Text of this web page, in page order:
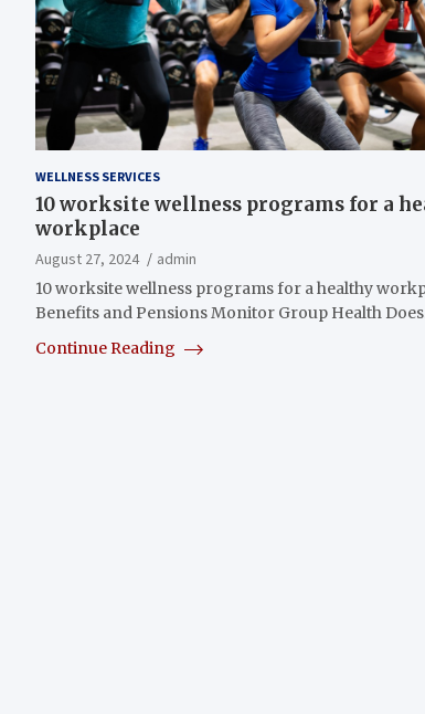
WELLNESS SERVICES
10 worksite wellness programs for a
workplace
August 27, 2024
admin
10 worksite wellness programs for a healthy
Benefits and Pensions Monitor Group Health
Continue Reading